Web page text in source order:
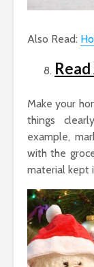
Also Read:
Make your
things
example,
with the
material kept